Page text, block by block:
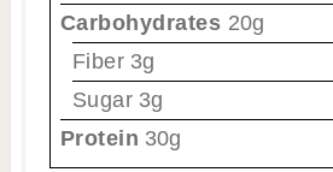
Carbohydrates 20g
Fiber 3g
Sugar 3g
Protein 30g